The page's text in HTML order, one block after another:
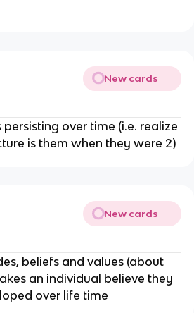
New cards
over time (i.e. realize
is them when they were 2)
New cards
beliefs and values (about
an individual believe they
over life time